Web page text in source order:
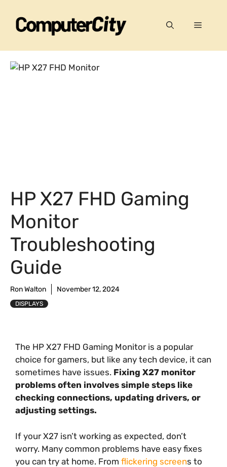
content
Menu
HP X27 FHD Gaming
Monitor
Troubleshooting
Guide
Ron Walton November 12, 2024
DISPLAYS
The HP X27 FHD Gaming Monitor is a popular
choice for gamers, but like any tech device, it can
sometimes have issues. Fixing X27 monitor
problems often involves simple steps like
checking connections, updating drivers, or
adjusting settings.
If your X27 isn’t working as expected, don’t
worry. Many common problems have easy fixes
you can try at home. From flickering screens to